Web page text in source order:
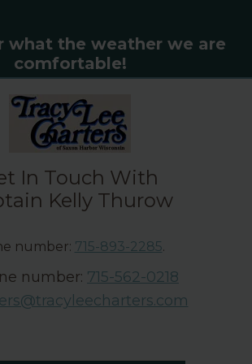
what the weather we are
comfortable!
number: 715-562-0218
number: 715-893-2285.
In Touch With
Kelly Thurow